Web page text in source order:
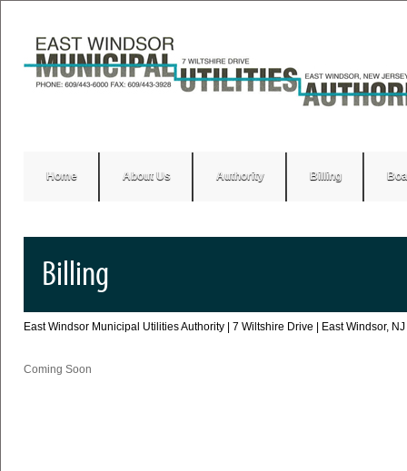
Home About Us Authority Billing
Billing
East Windsor Municipal Utilities Authority | 7 Wiltshire Drive | East Windsor,
Coming Soon